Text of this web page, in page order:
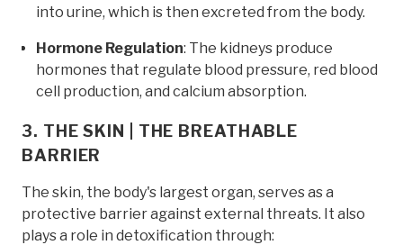
into urine, which is then excreted from the body.
Hormone Regulation: The kidneys produce
hormones that regulate blood pressure, red blood
cell production, and calcium absorption.
3. THE SKIN | THE BREATHABLE
BARRIER
The skin, the body's largest organ, serves as a
protective barrier against external threats. It also
plays a role in detoxification through: